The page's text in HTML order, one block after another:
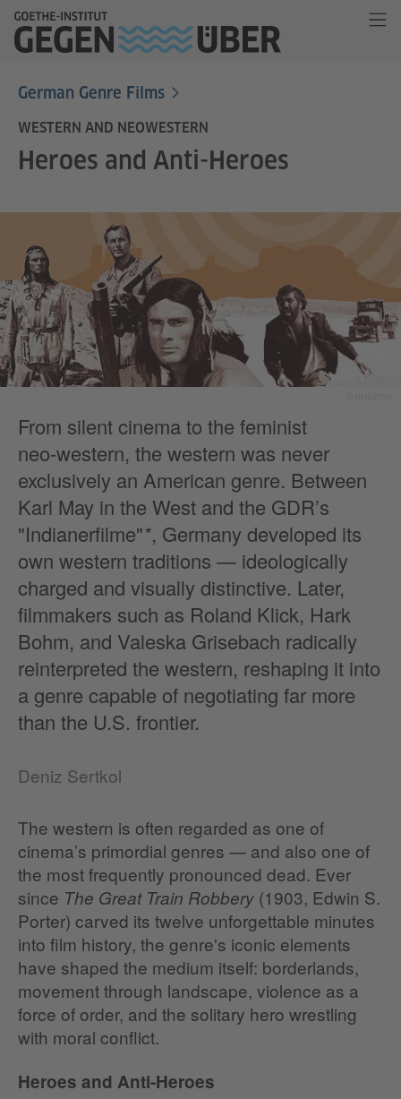
German Genre Films
WESTERN AND NEOWESTERN
Heroes and Anti-Heroes
From silent cinema to the feminist
neo‑western, the western was never
exclusively an American genre. Between
Karl May in the West and the GDR’s
"Indianerfilme"*, Germany developed its
own western traditions — ideologically
charged and visually distinctive. Later,
filmmakers such as Roland Klick, Hark
Bohm, and Valeska Grisebach radically
reinterpreted the western, reshaping it into
a genre capable of negotiating far more
than the U.S. frontier.
Deniz Sertkol
The western is often regarded as one of
cinema’s primordial genres — and also one of
the most frequently pronounced dead. Ever
since The Great Train Robbery (1903, Edwin S.
Porter) carved its twelve unforgettable minutes
into film history, the genre's iconic elements
have shaped the medium itself: borderlands,
movement through landscape, violence as a
force of order, and the solitary hero wrestling
with moral conflict.
Heroes and Anti‑Heroes